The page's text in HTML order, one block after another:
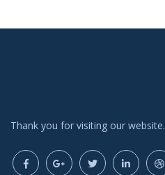
Thank you for visiting our website.